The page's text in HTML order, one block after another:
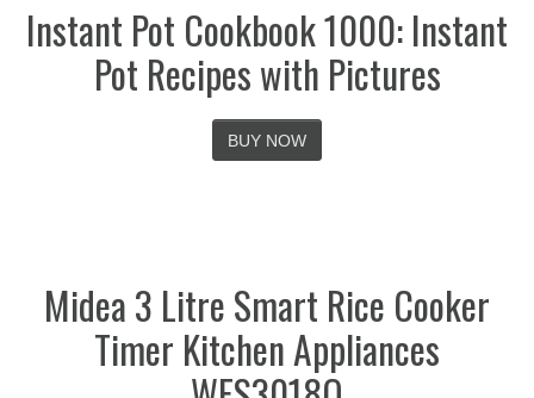
Instant Pot Cookbook 1000: Instant
Pot Recipes with Pictures
BUY NOW
Midea 3 Litre Smart Rice Cooker
Timer Kitchen Appliances